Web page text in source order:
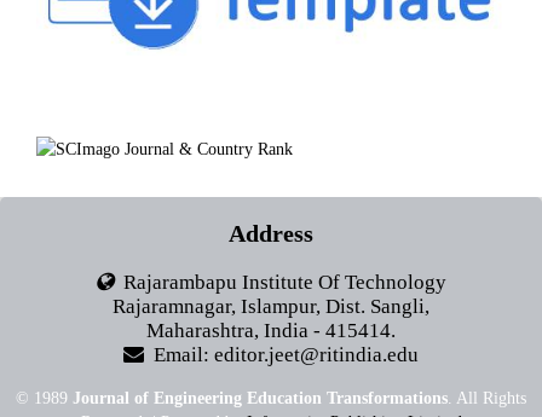
Address
Rajarambapu Institute Of Technology
Rajaramnagar, Islampur, Dist. Sangli,
Maharashtra, India - 415414.
Email: editor.jeet@ritindia.edu
© 1989 Journal of Engineering Education Transformations. All Rights